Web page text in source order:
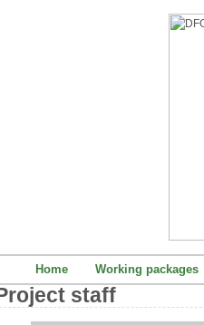
Home Working packages
staff